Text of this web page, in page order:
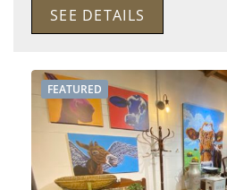
SEE DETAILS
FEATURED